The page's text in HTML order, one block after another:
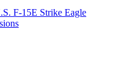
F-15E Strike Eagle